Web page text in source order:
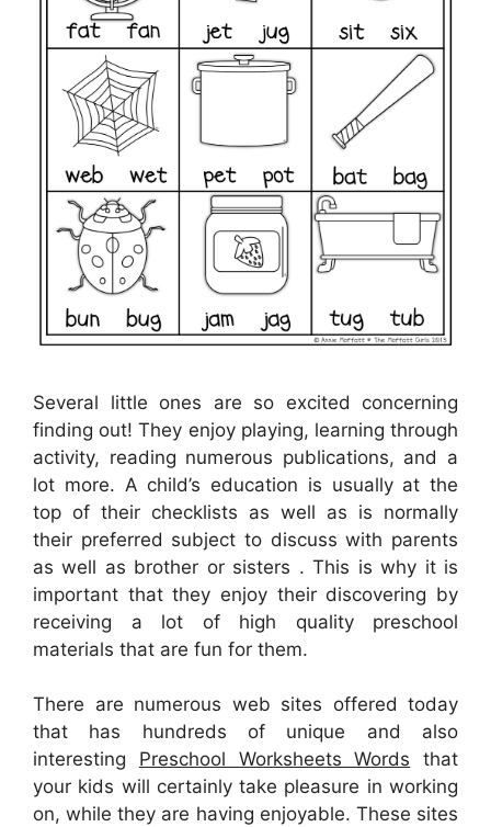
Several little ones are so excited concerning
finding out! They enjoy playing, learning through
activity, reading numerous publications, and a
lot more. A child’s education is usually at the
top of their checklists as well as is normally
their preferred subject to discuss with parents
as well as brother or sisters . This is why it is
important that they enjoy their discovering by
receiving a lot of high quality preschool
materials that are fun for them.
There are numerous web sites offered today
that has hundreds of unique and also
interesting Preschool Worksheets Words that
your kids will certainly take pleasure in working
on, while they are having enjoyable. These sites